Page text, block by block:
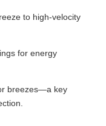
to high-velocity
for energy
breezes—a key